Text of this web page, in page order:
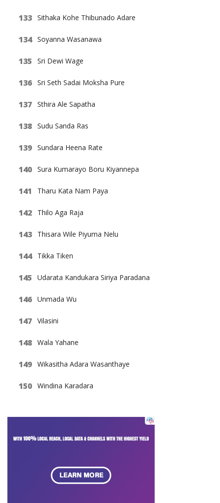
Sithaka Kohe Thibunado Adare
Soyanna Wasanawa
Sri Dewi Wage
Sri Seth Sadai Moksha Pure
Sthira Ale Sapatha
Sudu Sanda Ras
Sundara Heena Rate
Sura Kumarayo Boru Kiyannepa
Tharu Kata Nam Paya
Thilo Aga Raja
Thisara Wile Piyuma Nelu
Tikka Tiken
Udarata Kandukara Siriya Paradana
Unmada Wu
Vilasini
Wala Yahane
Wikasitha Adara Wasanthaye
Windina Karadara